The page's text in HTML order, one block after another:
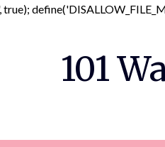
101